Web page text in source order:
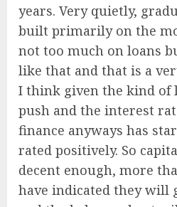
years. Very quietly,
built primarily on the
not too much on loans
like that and that is a
I think given the kind of
push and the interest
finance anyways has
rated positively. So
decent enough, more
have indicated they will